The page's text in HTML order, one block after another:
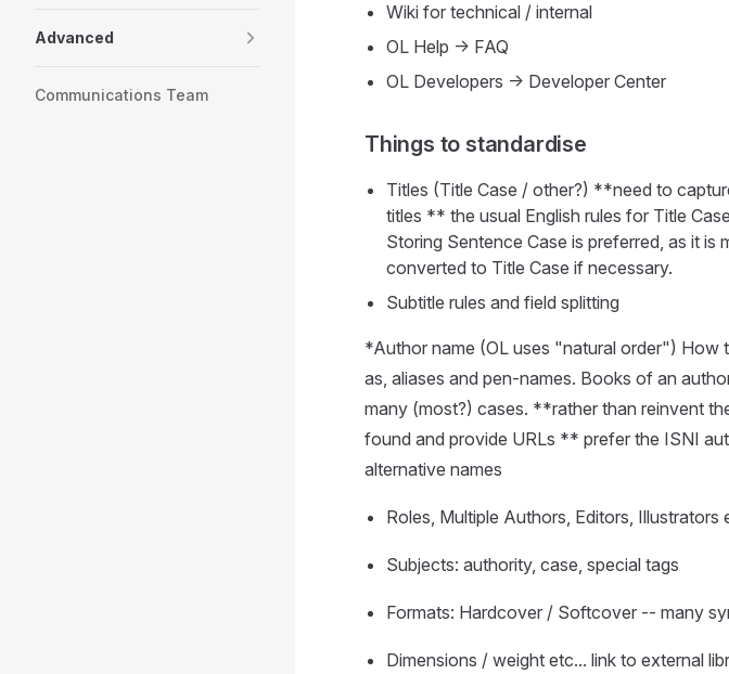
Advanced
Communications Team
Wiki for technical / internal
OL Help -> FAQ
OL Developers -> Developer Center
Things to standardise
Titles (Title Case / other?) **need to
titles ** the usual English rules for Title
Storing Sentence Case is preferred, as it
converted to Title Case if necessary.
Subtitle rules and field splitting
*Author name (OL uses "natural order") How
as, aliases and pen-names. Books of an
many (most?) cases. **rather than reinvent
found and provide URLs ** prefer the ISNI
alternative names
Roles, Multiple Authors, Editors, Illustrators
Subjects: authority, case, special tags
Formats: Hardcover / Softcover -- many
Dimensions / weight etc... link to external